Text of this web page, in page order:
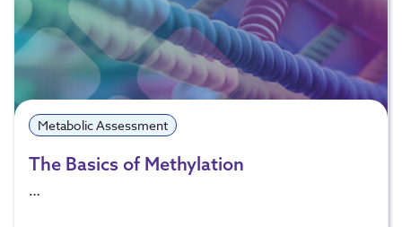
Metabolic Assessment
The Basics of Methylation
…